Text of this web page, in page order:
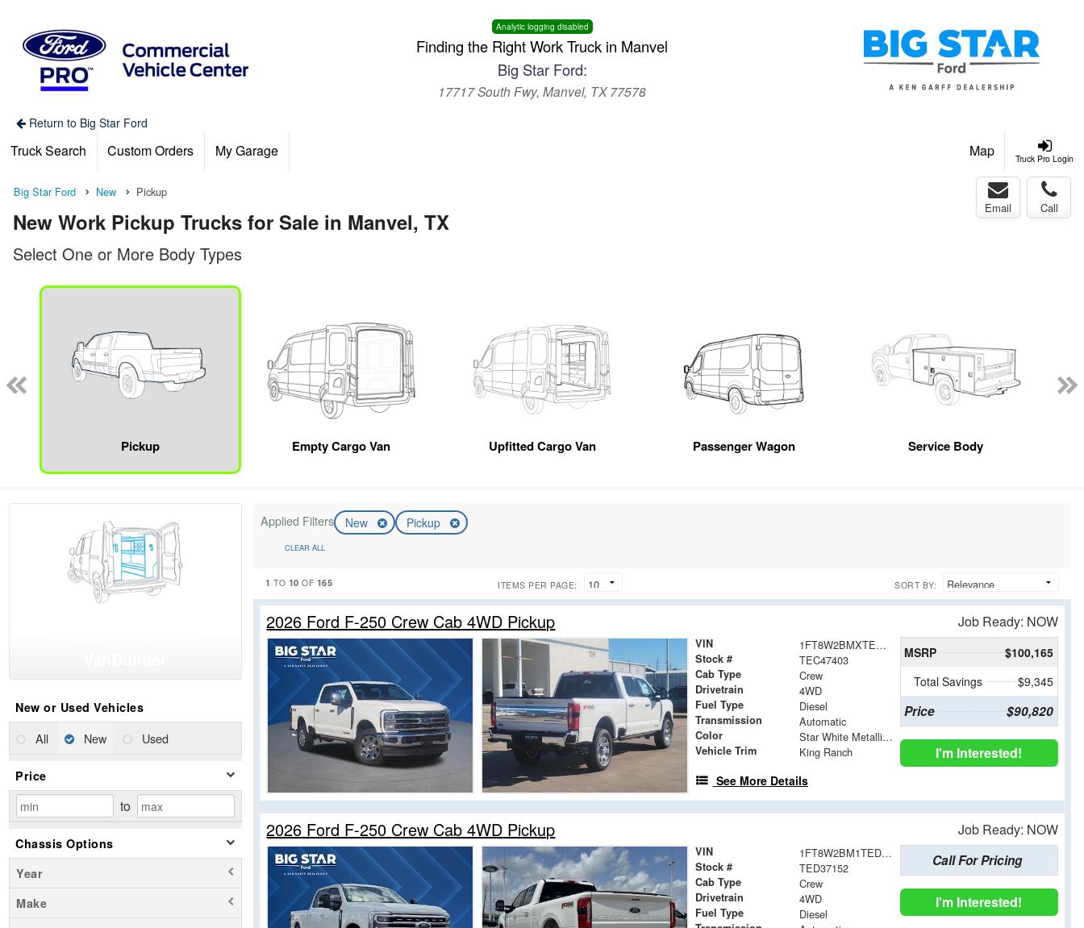
Analytic logging disabled
Finding the Right Work Truck in Manvel
Big Star Ford:
17717 South Fwy, Manvel, TX 77578
Return to Big Star Ford
Truck Pro Login
Truck Search Custom Orders My Garage Map
Big Star Ford New Pickup
New Work Pickup Trucks for Sale in Manvel, TX
Email Call
Select One or More Body Types
Pickup Empty Cargo Van Upfitted Cargo Van Passenger Wagon Service Body
New or Used Vehicles
All New Used
Price
to
Chassis Options
Year
Make
Applied Filters New Pickup
CLEAR ALL
1 TO 10 OF 165 ITEMS PER PAGE: SORT BY:
2026 Ford F-250 Crew Cab 4WD Pickup Job Ready: NOW
VIN 1FT8W2BMXTEC47403
Stock # TEC47403
Cab Type Crew
Drivetrain 4WD
Fuel Type Diesel
Transmission Automatic
Color Star White Metallic Tri-Coat
Vehicle Trim King Ranch
See More Details
MSRP
$100,165
Total Savings
$9,345
Price $90,820
I'm Interested!
2026 Ford F-250 Crew Cab 4WD Pickup Job Ready: NOW
VIN 1FT8W2BM1TED37152
Stock # TED37152
Cab Type Crew
Drivetrain 4WD
Fuel Type Diesel
Call For Pricing
I'm Interested!